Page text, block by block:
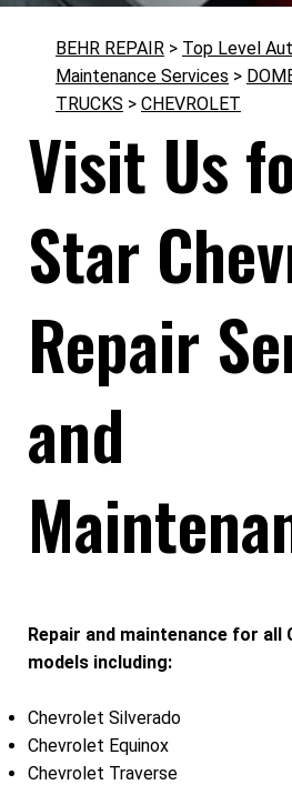
BEHR REPAIR > Top Level
Maintenance Services >
TRUCKS > CHEVROLET
Visit Us
Star
Repair
and
Repair and maintenance for all
models including:
Chevrolet Silverado
Chevrolet Equinox
Chevrolet Traverse